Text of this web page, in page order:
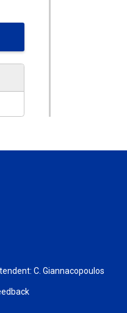
C. Giannacopoulos